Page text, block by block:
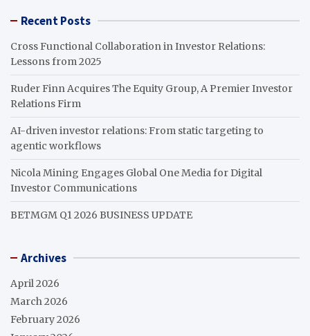
Recent Posts
Cross Functional Collaboration in Investor Relations:
Lessons from 2025
Ruder Finn Acquires The Equity Group, A Premier Investor
Relations Firm
AI-driven investor relations: From static targeting to
agentic workflows
Nicola Mining Engages Global One Media for Digital
Investor Communications
BETMGM Q1 2026 BUSINESS UPDATE
Archives
April 2026
March 2026
February 2026